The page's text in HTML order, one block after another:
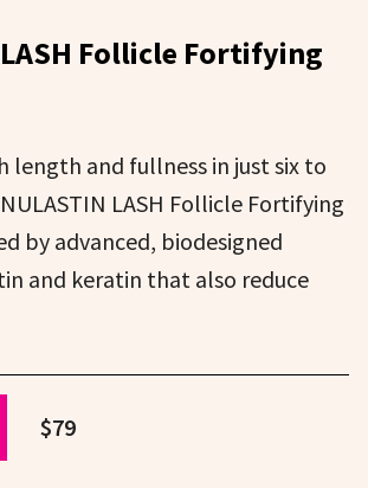
LASH Follicle Fortifying
length and fullness in just six to
LASH Follicle Fortifying
by advanced, biodesigned
and keratin that also reduce
$79